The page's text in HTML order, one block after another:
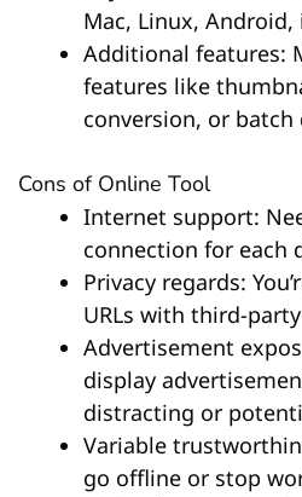
Mac, Linux, Android,
Additional features:
features like
conversion, or
Cons of Online Tool
Internet support:
connection for each
Privacy regards:
URLs with third-
Advertisement
display
distracting or
Variable
go offline or stop